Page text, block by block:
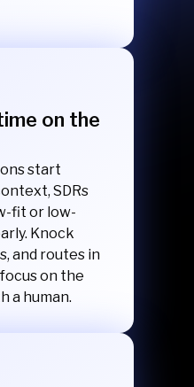
on the
start
SDRs
fit or low-
Knock
and routes in
on the
a human.